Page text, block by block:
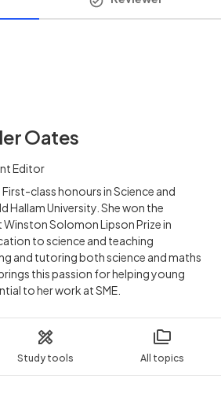
Study tools All topics
Oates
Editor
class honours in Science and
Hallam University. She won the
Solomon Lipson Prize in
to science and teaching
and tutoring both science and maths
this passion for helping young
to her work at SME.